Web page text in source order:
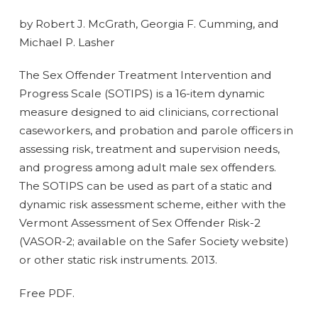
by Robert J. McGrath, Georgia F. Cumming, and
Michael P. Lasher
The Sex Offender Treatment Intervention and
Progress Scale (SOTIPS) is a 16-item dynamic
measure designed to aid clinicians, correctional
caseworkers, and probation and parole officers in
assessing risk, treatment and supervision needs,
and progress among adult male sex offenders.
The SOTIPS can be used as part of a static and
dynamic risk assessment scheme, either with the
Vermont Assessment of Sex Offender Risk-2
(VASOR-2; available on the Safer Society website)
or other static risk instruments. 2013.
Free PDF.